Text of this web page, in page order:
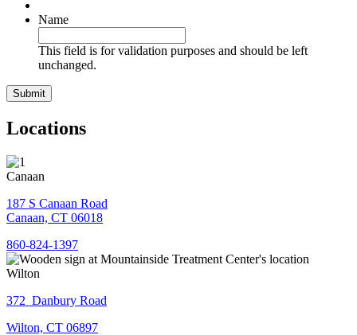
Name
This field is for validation purposes and should be left
unchanged.
Locations
Canaan
187 S Canaan Road
Canaan, CT 06018
860-824-1397
Wilton
372 Danbury Road
Wilton, CT 06897